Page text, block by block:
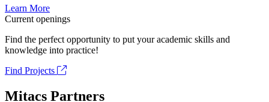
Learn More
Current openings
Find the perfect opportunity to put your academic skills and
knowledge into practice!
Find Projects
Mitacs Partners